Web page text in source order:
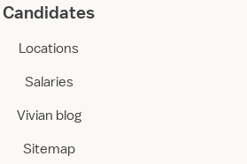
Candidates
Locations
Salaries
Vivian blog
Sitemap